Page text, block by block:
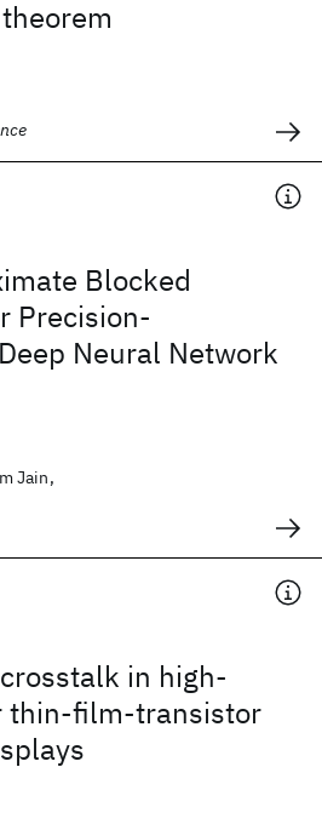
Blocked
Precision-
Neural Network
Jain,
in high-
thin-film-transistor